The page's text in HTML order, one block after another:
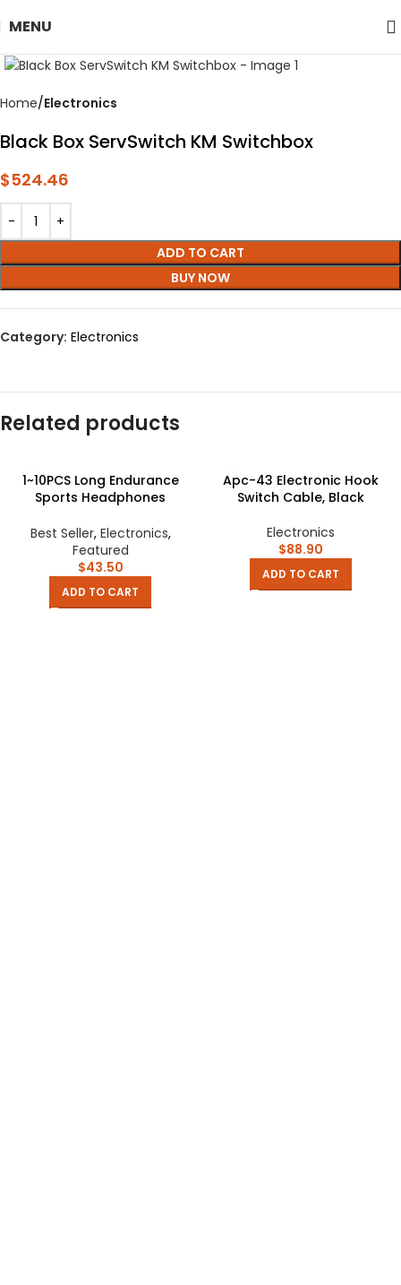
MENU
Home Electronics
Black Box ServSwitch KM Switchbox
$524.46
ADD TO CART
BUY NOW
Category: Electronics
Related products
1~10PCS Long Endurance
Sports Headphones
Wireless Business Clip-on-
ear Movement Consumer
Electronics
Best Seller, Electronics,
Featured
$43.50
ADD TO CART
Apc-43 Electronic Hook
Switch Cable, Black
Electronics
$88.90
ADD TO CART